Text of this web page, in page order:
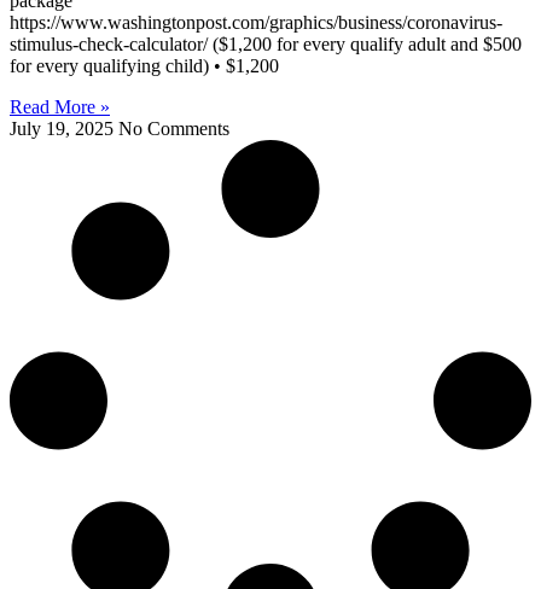
https://www.washingtonpost.com/graphics/business/coronavirus-
stimulus-check-calculator/ ($1,200 for every qualify adult and $500
for every qualifying child) • $1,200
Read More »
July 19, 2025 No Comments